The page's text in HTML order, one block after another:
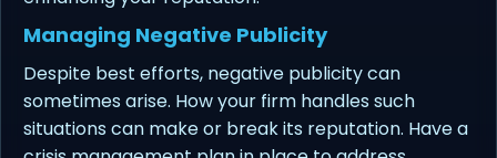
Managing Negative Publicity
Despite best efforts, negative publicity can
sometimes arise. How your firm handles such
situations can make or break its reputation. Have a